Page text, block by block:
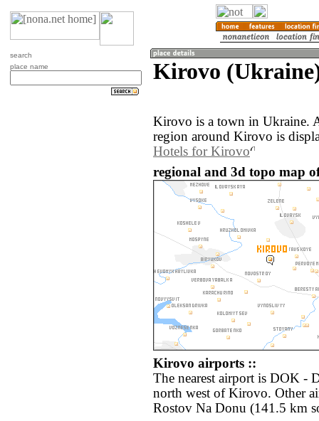
search
place name
Kirovo
Kirovo is a town in Ukraine.
region around Kirovo is
Hotels for Kirovo
regional and 3d topo map
Kirovo airports ::
The nearest airport is DOK -
north west of Kirovo. Other
Rostov Na Donu (141.5 km